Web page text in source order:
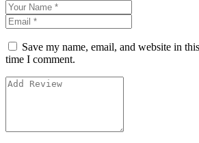
Save my name, email, and website in
time I comment.